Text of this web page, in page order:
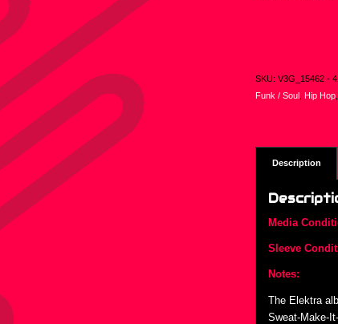
SKU:V3G_15462 -
Funk / Soul
Hip Hop
Description
Media
Sleeve
Notes:
The Elektra
Sweat-Make-